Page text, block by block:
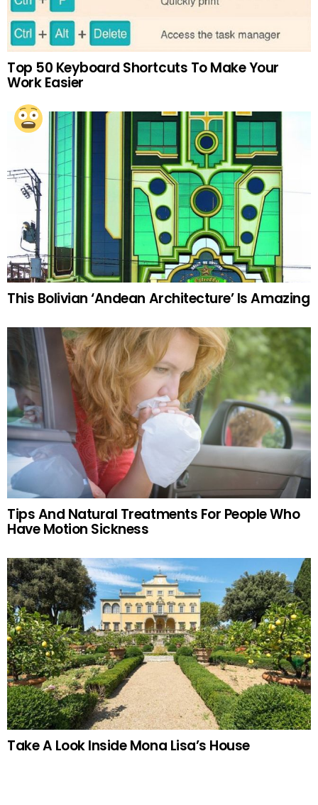
Top 50 Keyboard Shortcuts To Make Your
Work Easier
This Bolivian ‘Andean Architecture’ Is Amazing
Tips And Natural Treatments For People Who
Have Motion Sickness
Take A Look Inside Mona Lisa’s House